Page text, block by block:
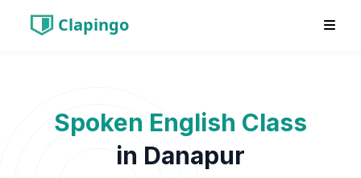
Clapingo
Spoken English Class
in Danapur